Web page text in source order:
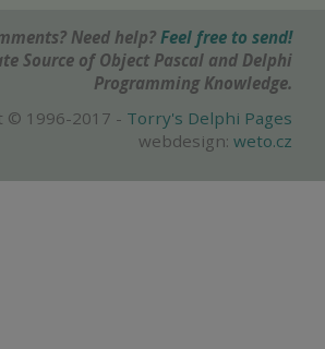
Need help? Feel free to send!
Source of Object Pascal and Delphi
Programming Knowledge.
© 1996-2017 - Torry's Delphi Pages
webdesign: weto.cz